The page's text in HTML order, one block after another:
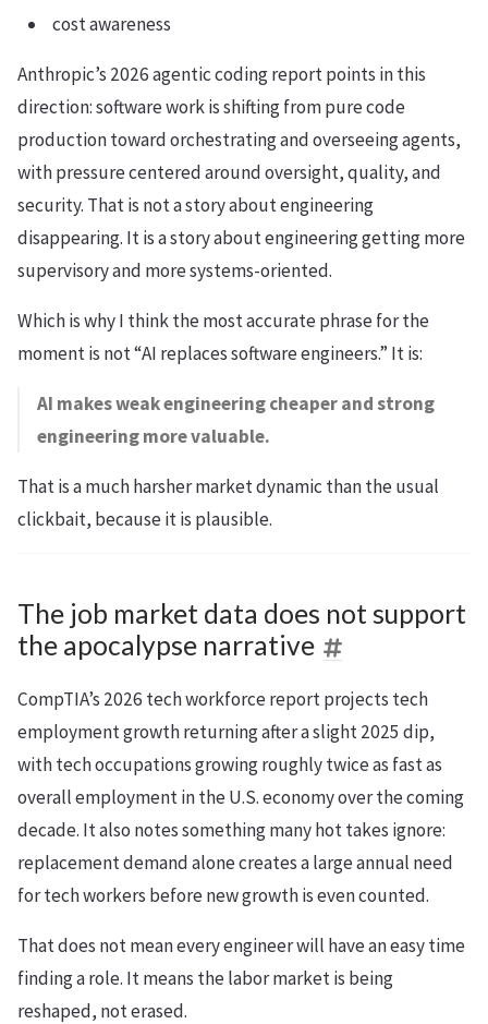
cost awareness
Anthropic’s 2026 agentic coding report points in this
direction: software work is shifting from pure code
production toward orchestrating and overseeing agents,
with pressure centered around oversight, quality, and
security. That is not a story about engineering
disappearing. It is a story about engineering getting more
supervisory and more systems-oriented.
Which is why I think the most accurate phrase for the
moment is not “AI replaces software engineers.” It is:
AI makes weak engineering cheaper and strong
engineering more valuable.
That is a much harsher market dynamic than the usual
clickbait, because it is plausible.
The job market data does not support
the apocalypse narrative
CompTIA’s 2026 tech workforce report projects tech
employment growth returning after a slight 2025 dip,
with tech occupations growing roughly twice as fast as
overall employment in the U.S. economy over the coming
decade. It also notes something many hot takes ignore:
replacement demand alone creates a large annual need
for tech workers before new growth is even counted.
That does not mean every engineer will have an easy time
finding a role. It means the labor market is being
reshaped, not erased.